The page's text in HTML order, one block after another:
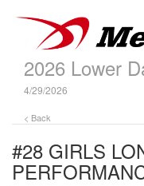
2026 Lower
4/29/2026
< Back
#28 GIRLS